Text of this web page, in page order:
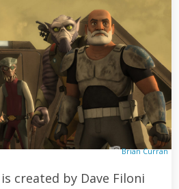
Brian Curran
is created by Dave Filoni